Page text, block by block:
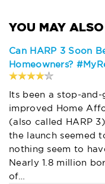
Can HARP 3 Soon
Homeowners?
Its been a stop-
improved Home
(also called HARP
the launch seemed
nothing seem to
Nearly 1.8 million
of…